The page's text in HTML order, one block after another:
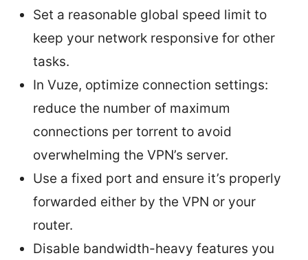
Set a reasonable global speed limit to
keep your network responsive for other
tasks.
In Vuze, optimize connection settings:
reduce the number of maximum
connections per torrent to avoid
overwhelming the VPN’s server.
Use a fixed port and ensure it’s properly
forwarded either by the VPN or your
router.
Disable bandwidth-heavy features you